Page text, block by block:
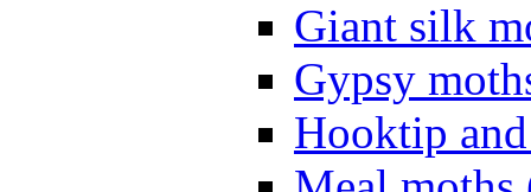
Giant silk
Gypsy
Hooktip